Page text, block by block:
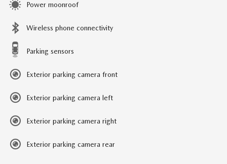
Power moonroof
Wireless phone connectivity
Parking sensors
Exterior parking camera front
Exterior parking camera left
Exterior parking camera right
Exterior parking camera rear